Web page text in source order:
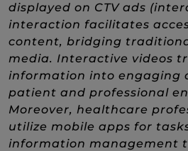
displayed on CTV ads
interaction facilitates
content, bridging
media. Interactive videos
information into engaging
patient and professional
Moreover, healthcare
utilize mobile apps for
information management